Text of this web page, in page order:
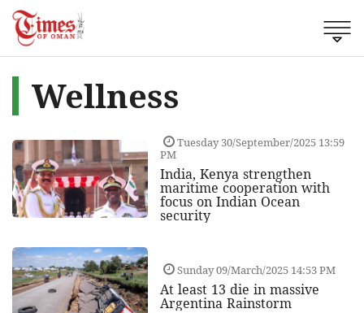
Wellness
Tuesday 30/September/2025 13:59
PM
India, Kenya strengthen
maritime cooperation with
focus on Indian Ocean
security
Sunday 09/March/2025 14:53 PM
At least 13 die in massive
Argentina Rainstorm